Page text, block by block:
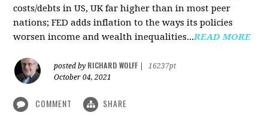
costs/debts in US, UK far higher than in most peer
nations; FED adds inflation to the ways its policies
worsen income and wealth inequalities...READ MORE
posted by RICHARD WOLFF
16237pt
October 04, 2021
COMMENT SHARE